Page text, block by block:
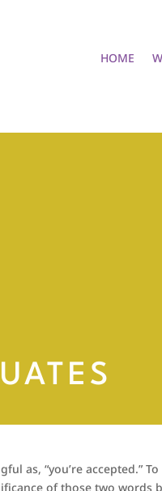
HOME
as, “you’re accepted.”
of those two words